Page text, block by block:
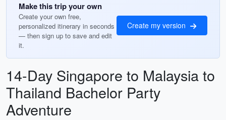
Make this trip your own
Create your own free,
personalized itinerary in seconds
— then sign up to save and edit
it.
Create my version
14-Day Singapore to Malaysia to
Thailand Bachelor Party
Adventure